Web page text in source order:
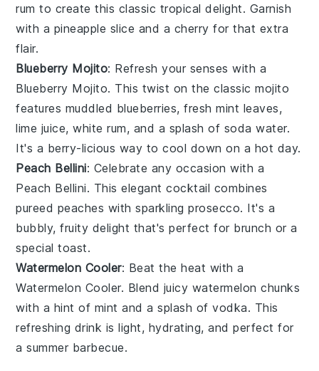
rum to create this classic tropical delight. Garnish
with a pineapple slice and a cherry for that extra
flair.
Blueberry Mojito: Refresh your senses with a
Blueberry Mojito. This twist on the classic mojito
features muddled blueberries, freshmint leaves,
lime juice,white rum, and a splash of soda water.
It's a berry-licious way to cool down on a hot day.
Peach Bellini: Celebrate any occasion with a
Peach Bellini. This elegant cocktail combines
pureed peaches with sparklingprosecco. It's a
bubbly, fruity delight that's perfect for brunch or a
special toast.
Watermelon Cooler: Beat the heat with a
Watermelon Cooler. Blend juicy watermelon chunks
with a hint of mint and a splash ofvodka. This
refreshing drink is light, hydrating, and perfect for
a summer barbecue.